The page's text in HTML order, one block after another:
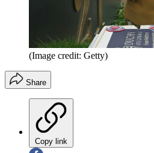
(Image credit: Getty)
Share
Copy link